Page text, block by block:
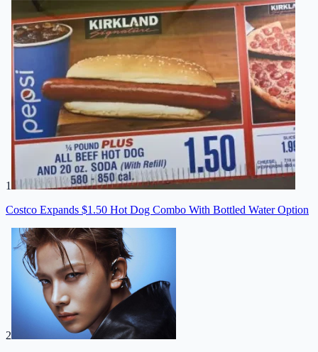
1
Costco Expands $1.50 Hot Dog Combo With Bottled Water Option
2